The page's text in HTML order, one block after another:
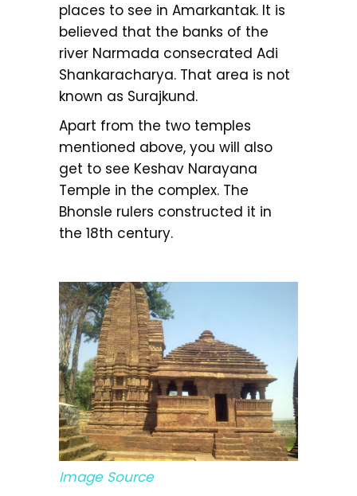
places to see in Amarkantak. It is
believed that the banks of the
river Narmada consecrated Adi
Shankaracharya. That area is not
known as Surajkund.
Apart from the two temples
mentioned above, you will also
get to see Keshav Narayana
Temple in the complex. The
Bhonsle rulers constructed it in
the 18th century.
Image Source